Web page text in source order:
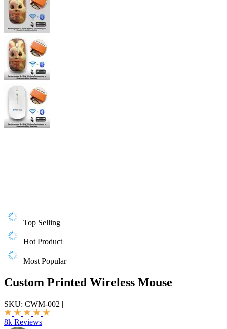
Top Selling
Hot Product
Most Popular
Custom Printed Wireless Mouse
SKU: CWM-002 |
8k Reviews